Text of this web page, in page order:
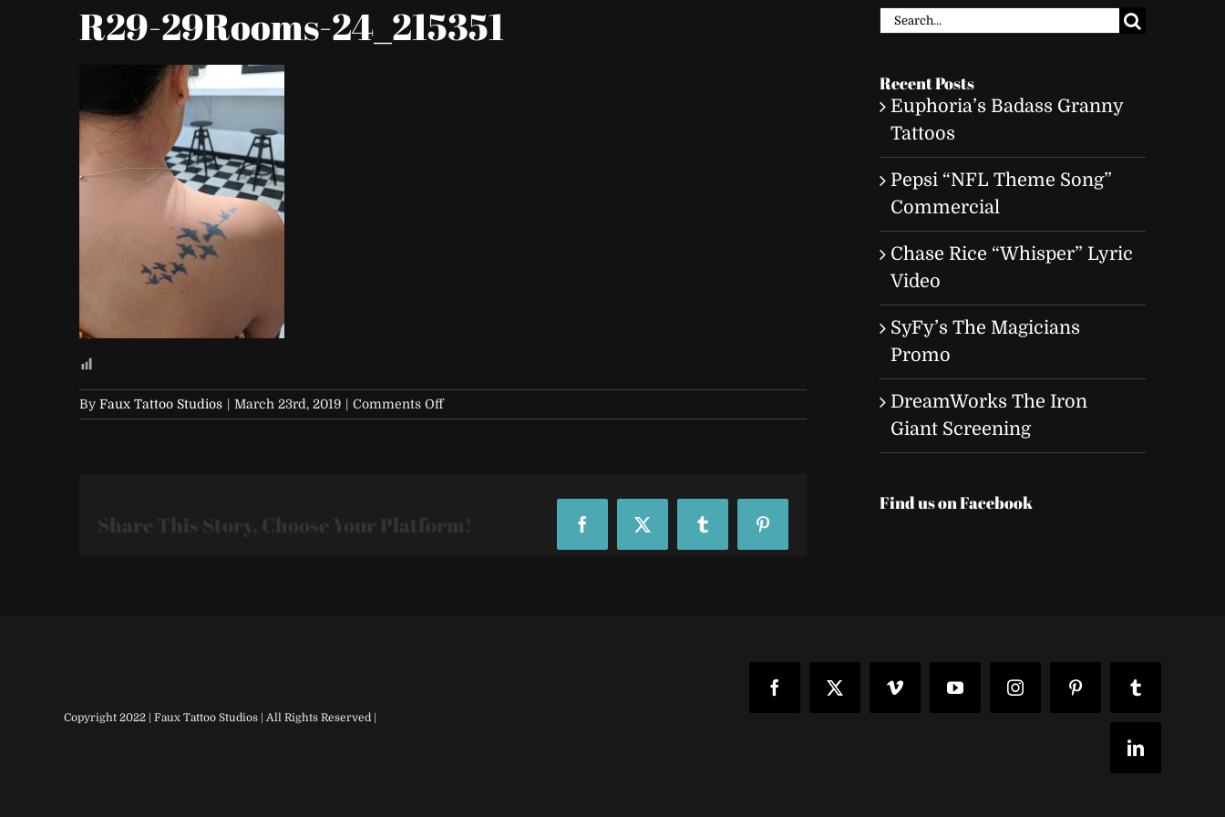
R29-29Rooms-24_215351
By Faux Tattoo Studios | March 23rd, 2019 | Comments Offon
R29-
Share This Story, Choose Your Platform! FacebookX Tumblr Pinterest
Search
Recent Posts
Euphoria’s Badass Granny
Tattoos
Pepsi “NFL Theme Song”
Commercial
Chase Rice “Whisper” Lyric
Video
SyFy’s The Magicians
Promo
DreamWorks The Iron
Giant Screening
Find us on Facebook
Copyright 2022 | Faux Tattoo Studios | All Rights Reserved |
FacebookX Vimeo YouTubeInstagramPinterest Tumblr
LinkedIn